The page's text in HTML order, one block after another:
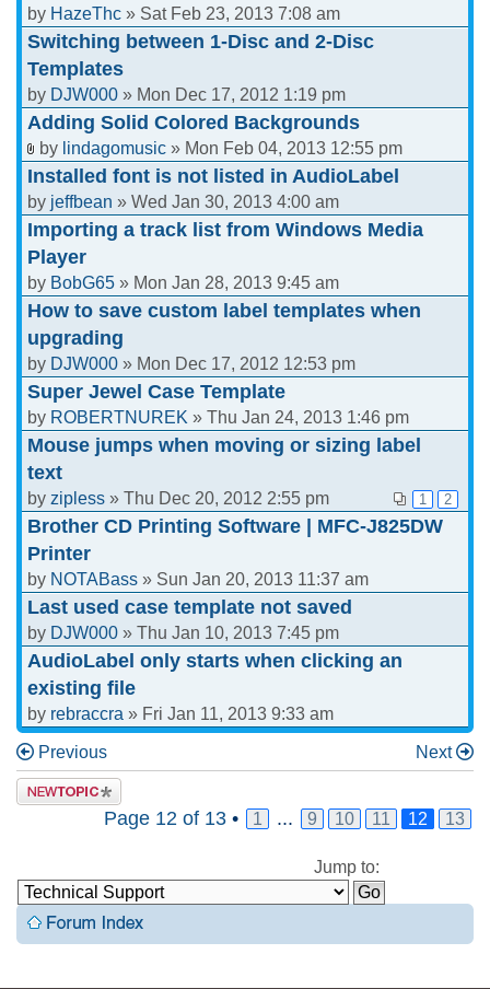
by HazeThc » Sat Feb 23, 2013 7:08 am
Switching between 1-Disc and 2-Disc
Templates
by DJW000 » Mon Dec 17, 2012 1:19 pm
Adding Solid Colored Backgrounds
by lindagomusic » Mon Feb 04, 2013 12:55 pm
Installed font is not listed in AudioLabel
by jeffbean » Wed Jan 30, 2013 4:00 am
Importing a track list from Windows Media
Player
by BobG65 » Mon Jan 28, 2013 9:45 am
How to save custom label templates when
upgrading
by DJW000 » Mon Dec 17, 2012 12:53 pm
Super Jewel Case Template
by ROBERTNUREK » Thu Jan 24, 2013 1:46 pm
Mouse jumps when moving or sizing label
text
1 2
by zipless » Thu Dec 20, 2012 2:55 pm
Brother CD Printing Software | MFC-J825DW
Printer
by NOTABass » Sun Jan 20, 2013 11:37 am
Last used case template not saved
by DJW000 » Thu Jan 10, 2013 7:45 pm
AudioLabel only starts when clicking an
existing file
by rebraccra » Fri Jan 11, 2013 9:33 am
Previous Next
Page 12 of 13 • 1 ... 9 10 11 12 13
Jump to: